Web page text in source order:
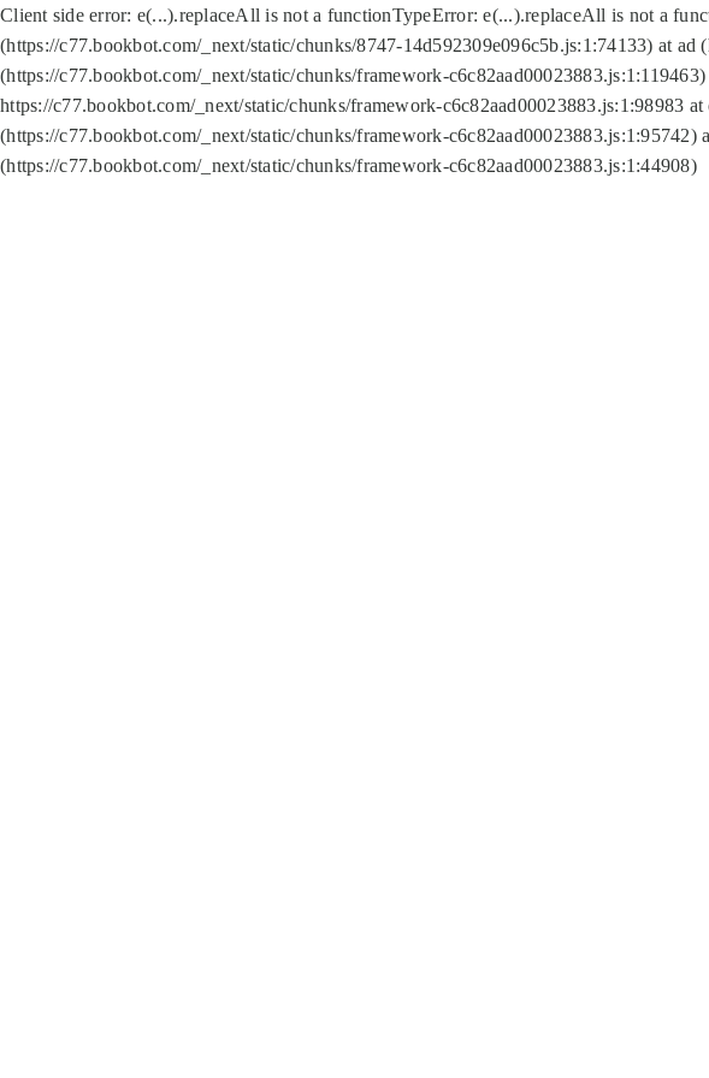
Client side error: e(...).replaceAll is not a functionTypeError: e(...).replaceAll is not a
(https://c77.bookbot.com/_next/static/chunks/8747-14d592309e096c5b.js:1:74133) at
(https://c77.bookbot.com/_next/static/chunks/framework-
https://c77.bookbot.com/_next/static/chunks/framework-c6c82aad00023883.js:1:98983
(https://c77.bookbot.com/_next/static/chunks/framework-
(https://c77.bookbot.com/_next/static/chunks/framework-c6c82aad00023883.js:1:44908)